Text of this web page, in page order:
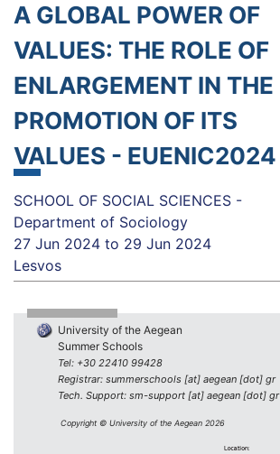
A GLOBAL POWER OF
VALUES: THE ROLE OF
ENLARGEMENT IN THE
PROMOTION OF ITS
VALUES - EUENIC2024
SCHOOL OF SOCIAL SCIENCES -
Department of Sociology
27 Jun 2024 to 29 Jun 2024
Lesvos
University of the Aegean
Summer Schools
Tel: +30 22410 99428
Registrar: summerschools [at] aegean [dot] gr
Tech. Support: sm-support [at] aegean [dot] gr
Copyright © University of the Aegean 2026